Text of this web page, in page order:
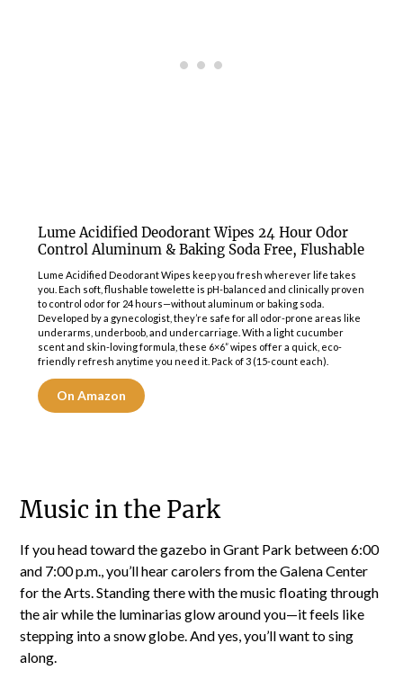
Lume Acidified Deodorant Wipes 24 Hour Odor
Control Aluminum & Baking Soda Free, Flushable
Lume Acidified Deodorant Wipes keep you fresh wherever life takes
you. Each soft, flushable towelette is pH-balanced and clinically proven
to control odor for 24 hours—without aluminum or baking soda.
Developed by a gynecologist, they’re safe for all odor-prone areas like
underarms, underboob, and undercarriage. With a light cucumber
scent and skin-loving formula, these 6×6” wipes offer a quick, eco-
friendly refresh anytime you need it. Pack of 3 (15-count each).
On Amazon
Music in the Park
If you head toward the gazebo in Grant Park between 6:00
and 7:00 p.m., you’ll hear carolers from the Galena Center
for the Arts. Standing there with the music floating through
the air while the luminarias glow around you—it feels like
stepping into a snow globe. And yes, you’ll want to sing
along.